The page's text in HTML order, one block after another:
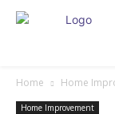
Home Home
Home Improvement